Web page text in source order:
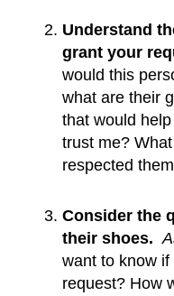
Understand
grant your
would this
what are their
that would
trust me?
respected
Consider the
their shoes.
want to know if
request? How